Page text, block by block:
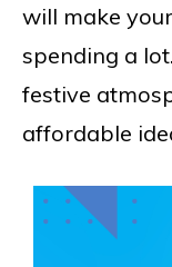
will make
spending a
festive
affordable